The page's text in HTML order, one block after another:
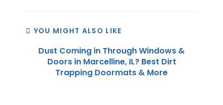
YOU MIGHT ALSO LIKE
Dust Coming in Through Windows &
Doors in Marcelline, IL? Best Dirt
Trapping Doormats & More